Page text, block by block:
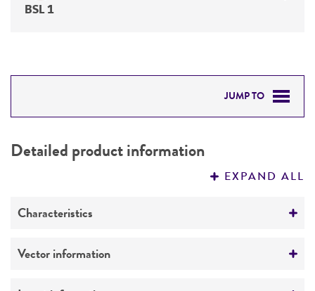
BSL 1
JUMP TO
PERMITS & RESTRICTIONS
Detailed product information
EXPAND ALL
Characteristics
Mycoplasma contamination
Vector information